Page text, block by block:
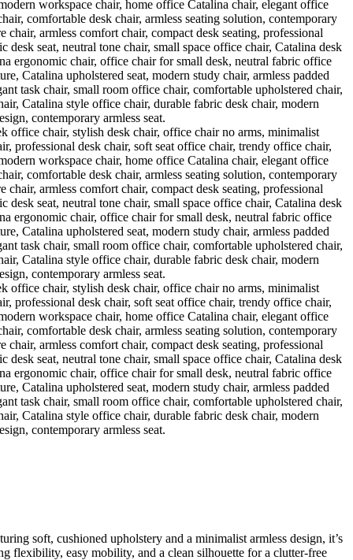
soft, cushioned upholstery and a minimalist armless design, it’s
flexibility, easy mobility, and a clean silhouette for a clutter-free